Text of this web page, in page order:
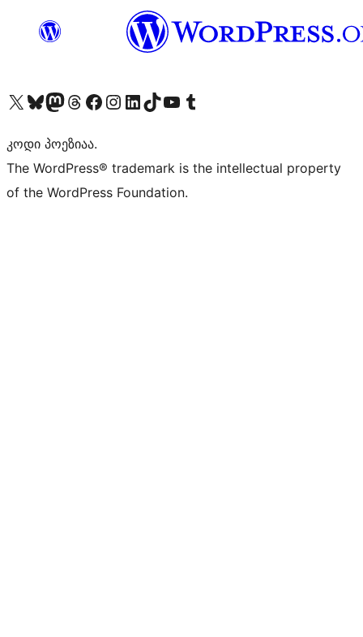
Visit our X (formerly Twitter) account
Visit our Bluesky account
Visit our Mastodon account
Visit our Threads account
Visit our Facebook page
Visit our Instagram account
Visit our LinkedIn account
Visit our TikTok account
Visit our YouTube channel
Visit our Tumblr account
კოდი პოეზიაა.
The WordPress® trademark is the intellectual property
of the WordPress Foundation.